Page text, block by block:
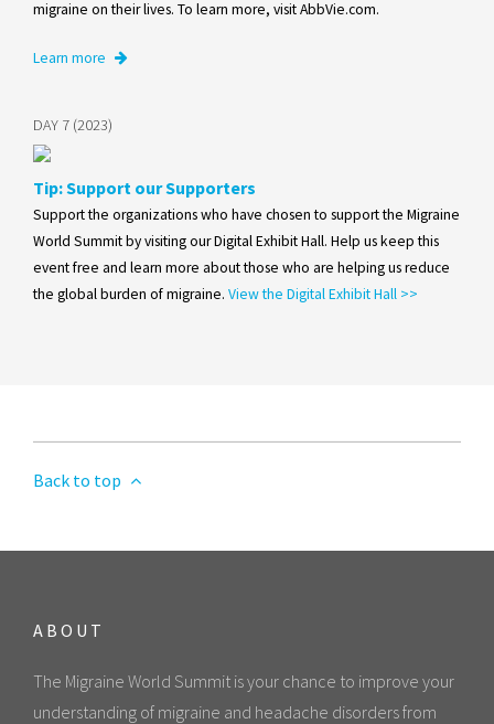
migraine on their lives. To learn more, visit AbbVie.com.
Learn more
DAY 7 (2023)
Tip: Support our Supporters
Support the organizations who have chosen to support the Migraine
World Summit by visiting our Digital Exhibit Hall. Help us keep this
event free and learn more about those who are helping us reduce
the global burden of migraine. View the Digital Exhibit Hall >>
Back to top
ABOUT
The Migraine World Summit is your chance to improve your
understanding of migraine and headache disorders from